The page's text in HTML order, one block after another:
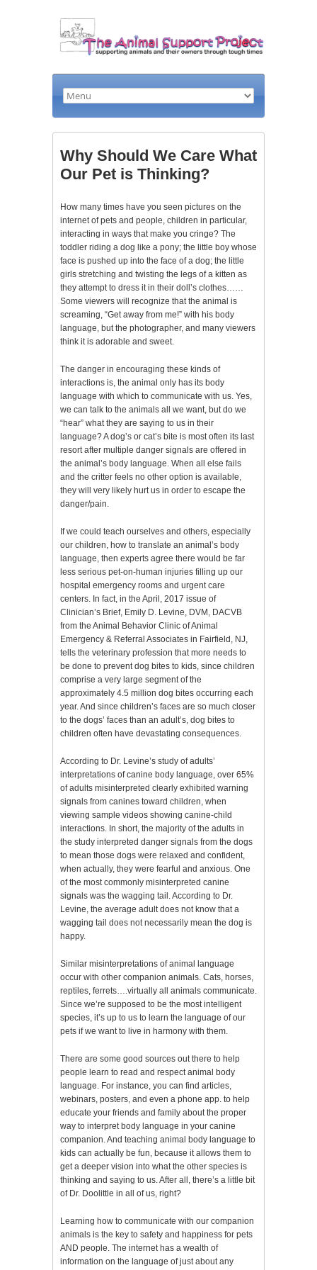
Why Should We Care What
Our Pet is Thinking?
How many times have you seen pictures on the
internet of pets and people, children in particular,
interacting in ways that make you cringe? The
toddler riding a dog like a pony; the little boy whose
face is pushed up into the face of a dog; the little
girls stretching and twisting the legs of a kitten as
they attempt to dress it in their doll’s clothes……
Some viewers will recognize that the animal is
screaming, “Get away from me!” with his body
language, but the photographer, and many viewers
think it is adorable and sweet.
The danger in encouraging these kinds of
interactions is, the animal only has its body
language with which to communicate with us. Yes,
we can talk to the animals all we want, but do we
“hear” what they are saying to us in their
language? A dog’s or cat’s bite is most often its last
resort after multiple danger signals are offered in
the animal’s body language. When all else fails
and the critter feels no other option is available,
they will very likely hurt us in order to escape the
danger/pain.
If we could teach ourselves and others, especially
our children, how to translate an animal’s body
language, then experts agree there would be far
less serious pet-on-human injuries filling up our
hospital emergency rooms and urgent care
centers. In fact, in the April, 2017 issue of
Clinician’s Brief, Emily D. Levine, DVM, DACVB
from the Animal Behavior Clinic of Animal
Emergency & Referral Associates in Fairfield, NJ,
tells the veterinary profession that more needs to
be done to prevent dog bites to kids, since children
comprise a very large segment of the
approximately 4.5 million dog bites occurring each
year. And since children’s faces are so much closer
to the dogs’ faces than an adult’s, dog bites to
children often have devastating consequences.
According to Dr. Levine’s study of adults’
interpretations of canine body language, over 65%
of adults misinterpreted clearly exhibited warning
signals from canines toward children, when
viewing sample videos showing canine-child
interactions. In short, the majority of the adults in
the study interpreted danger signals from the dogs
to mean those dogs were relaxed and confident,
when actually, they were fearful and anxious. One
of the most commonly misinterpreted canine
signals was the wagging tail. According to Dr.
Levine, the average adult does not know that a
wagging tail does not necessarily mean the dog is
happy.
Similar misinterpretations of animal language
occur with other companion animals. Cats, horses,
reptiles, ferrets….virtually all animals communicate.
Since we’re supposed to be the most intelligent
species, it’s up to us to learn the language of our
pets if we want to live in harmony with them.
There are some good sources out there to help
people learn to read and respect animal body
language. For instance, you can find articles,
webinars, posters, and even a phone app. to help
educate your friends and family about the proper
way to interpret body language in your canine
companion. And teaching animal body language to
kids can actually be fun, because it allows them to
get a deeper vision into what the other species is
thinking and saying to us. After all, there’s a little bit
of Dr. Doolittle in all of us, right?
Learning how to communicate with our companion
animals is the key to safety and happiness for pets
AND people. The internet has a wealth of
information on the language of just about any